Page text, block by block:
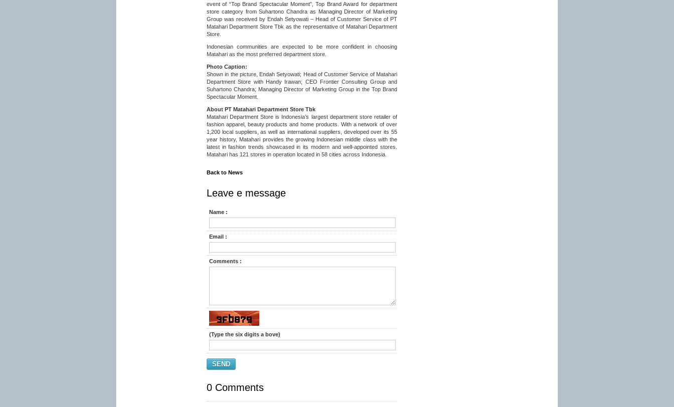
event of “Top Brand Spectacular Moment”, Top Brand Award for department
store category from Suhartono Chandra as Managing Director of Marketing
Group was received by Endah Setyowati – Head of Customer Service of PT
Matahari Department Store Tbk as the representative of Matahari Department
Store.
Indonesian communities are expected to be more confident in choosing
Matahari as the most preferred department store.
Photo Caption:
Shown in the picture, Endah Setyowati; Head of Customer Service of Matahari
Department Store with Handy Irawan; CEO Frontier Consulting Group and
Suhartono Chandra; Managing Director of Marketing Group in the Top Brand
Spectacular Moment.
About PT Matahari Department Store Tbk
Matahari Department Store is Indonesia’s largest department store retailer of
fashion apparel, beauty products and home products. With a network of over
1,200 local suppliers, as well as international suppliers, developed over its 55
year history, Matahari provides the growing Indonesian middle class with the
latest in fashion trends showcased in its modern and well-appointed stores.
Matahari has 121 stores in operation located in 58 cities across Indonesia.
Back to News
Leave e message
Name :
Email :
Comments :
(Type the six digits a bove)
SEND
0 Comments